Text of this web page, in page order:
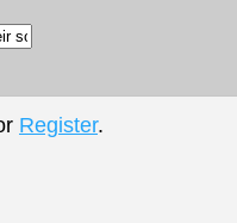
Register.